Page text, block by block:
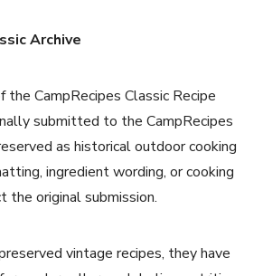
Archive
the CampRecipes Classic Recipe
submitted to the CampRecipes
as historical outdoor cooking
ingredient wording, or cooking
the original submission.
vintage recipes, they have